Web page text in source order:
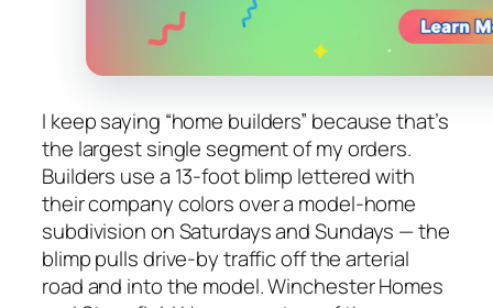
I keep saying “home builders” because that’s
the largest single segment of my orders.
Builders use a 13-foot blimp lettered with
their company colors over a model-home
subdivision on Saturdays and Sundays — the
blimp pulls drive-by traffic off the arterial
road and into the model. Winchester Homes